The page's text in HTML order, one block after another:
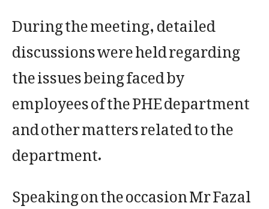
During the meeting, detailed
discussions were held regarding
the issues being faced by
employees of the PHE department
and other matters related to the
department.
Speaking on the occasion Mr Fazal